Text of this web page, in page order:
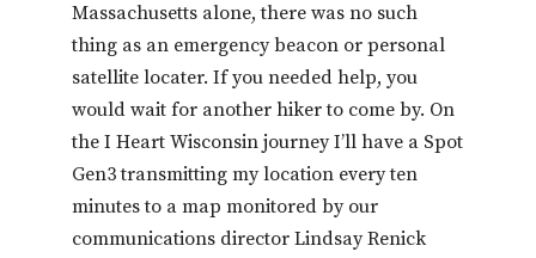
Massachusetts alone, there was no such
thing as an emergency beacon or personal
satellite locater. If you needed help, you
would wait for another hiker to come by. On
the I Heart Wisconsin journey I’ll have a Spot
Gen3 transmitting my location every ten
minutes to a map monitored by our
communications director Lindsay Renick